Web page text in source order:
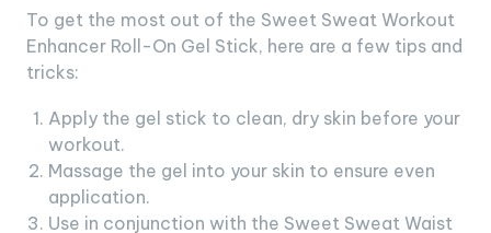
To get the most out of the Sweet Sweat Workout
Enhancer Roll-On Gel Stick, here are a few tips and
tricks:
Apply the gel stick to clean, dry skin before your
workout.
Massage the gel into your skin to ensure even
application.
Use in conjunction with the Sweet Sweat Waist